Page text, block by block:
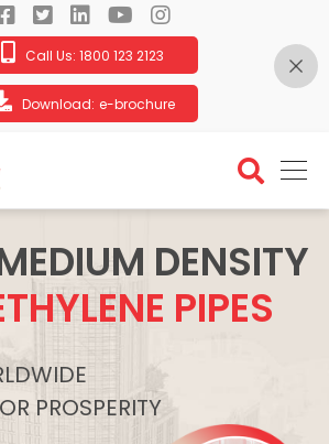
Call Us: 1800 123 2123
Download: e-brochure
DENSITY
PIPES
PROSPERITY